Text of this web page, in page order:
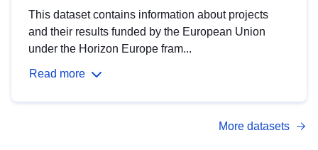
This dataset contains information about projects
and their results funded by the European Union
under the Horizon Europe fram...
Read more
More datasets